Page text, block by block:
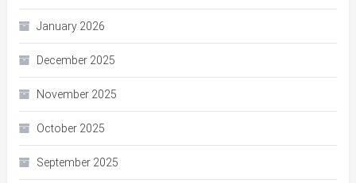
January 2026
December 2025
November 2025
October 2025
September 2025